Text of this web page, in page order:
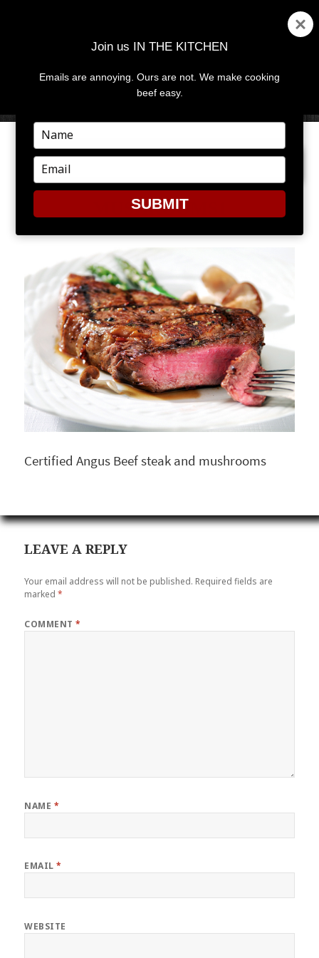
MENU
NEXT IMAGE
MUSHROOMS1
Certified Angus Beef steak and mushrooms
LEAVE A REPLY
Your email address will not be published. Required fields are
marked*
COMMENT*
NAME *
EMAIL*
WEBSITE
Join us IN THE KITCHEN
Emails are annoying. Ours are not. We make cooking
beef easy.
Type
your
name
Type
your
email
SUBMIT